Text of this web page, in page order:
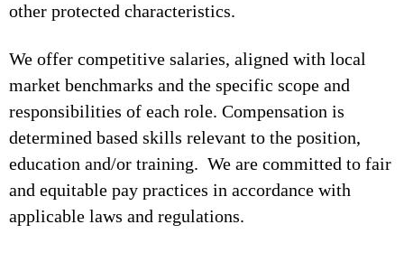
other protected characteristics.
We offer competitive salaries, aligned with local
market benchmarks and the specific scope and
responsibilities of each role. Compensation is
determined based skills relevant to the position,
education and/or training. We are committed to fair
and equitable pay practices in accordance with
applicable laws and regulations.